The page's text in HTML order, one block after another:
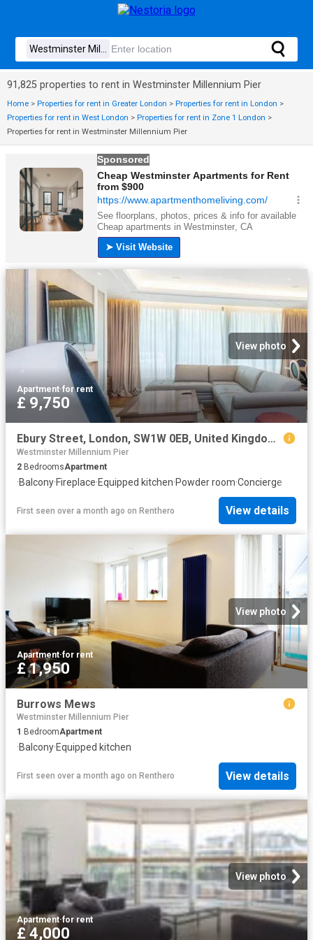
91,825 properties to rent in Westminster Millennium Pier
Home > Properties for rent in Greater London > Properties for rent in London >
Properties for rent in West London > Properties for rent in Zone 1 London >
Properties for rent in Westminster Millennium Pier
View photo
Apartment·for rent
£ 9,750
Ebury Street, London, SW1W 0EB, United Kingdom | 2 bed apartment for rent #131496289 | Rentberry
Westminster Millennium Pier
2 BedroomsApartment
·Balcony·Fireplace·Equipped kitchen·Powder room·Concierge
First seen over a month ago on Renthero View details
View photo
Apartment·for rent
£ 1,950
Burrows Mews
Westminster Millennium Pier
1 BedroomApartment
·Balcony·Equipped kitchen
First seen over a month ago on Renthero View details
View photo
Apartment·for rent
£ 4,000